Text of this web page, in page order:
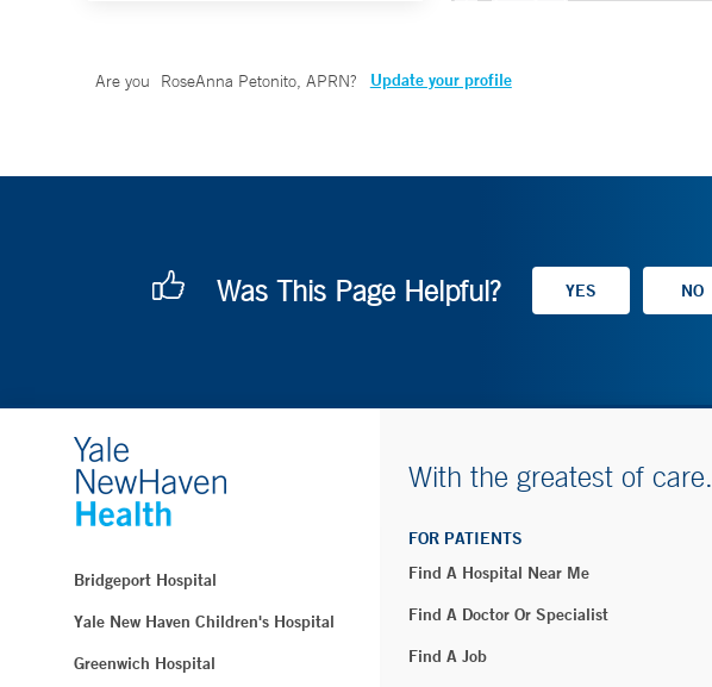
Are you RoseAnna Petonito, APRN? Update your profile
Was This Page Helpful?
Bridgeport Hospital
Yale New Haven Children's Hospital
Greenwich Hospital
With the greatest of care.
FOR PATIENTS
Find A Hospital Near Me
Find A Doctor Or Specialist
Find A Job